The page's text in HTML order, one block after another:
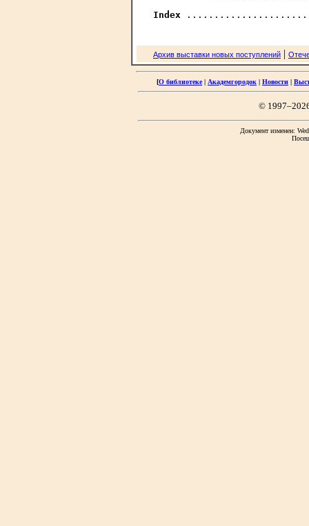
Index
Архив выставки новых поступлений |
[О библиотеке| Академгородок | Новости |
©
Документ изменен: